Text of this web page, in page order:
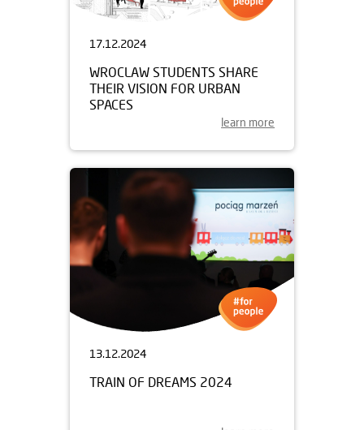
17.12.2024
WROCLAW STUDENTS SHARE
THEIR VISION FOR URBAN
SPACES
learn more
13.12.2024
TRAIN OF DREAMS 2024